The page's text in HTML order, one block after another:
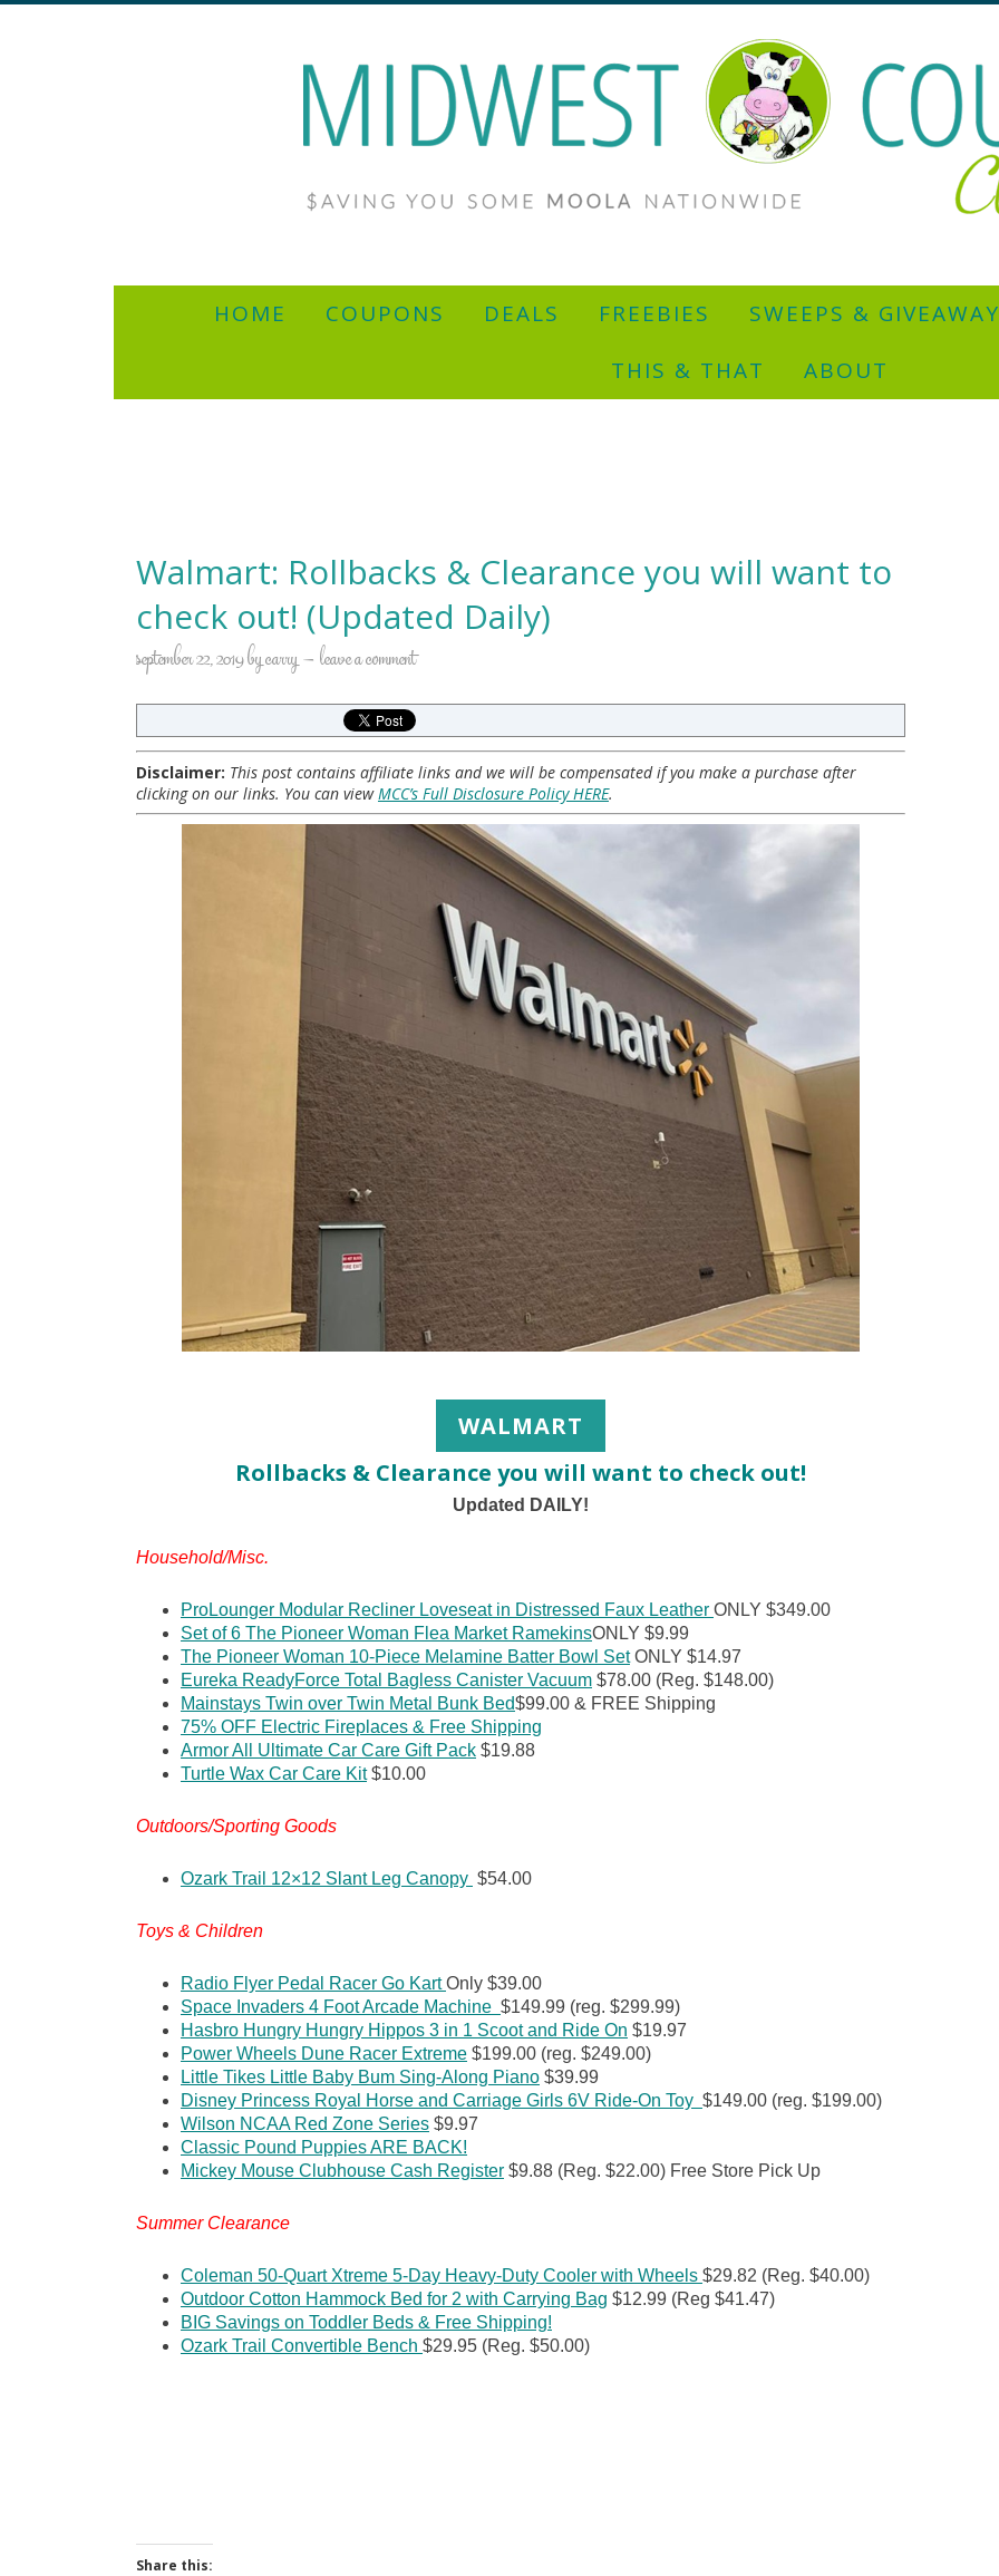
HOME COUPONS DEALS FREEBIES SWEEPS &
THIS & THAT
ABOUT
Walmart: Rollbacks & Clearance you will want to
check out! (Updated Daily)
september 22, 2019bycarry leave a comment
Disclaimer: This post contains affiliate links and we will be compensated if you make a purchase after
clicking on our links. You can viewMCC’s Full Disclosure Policy HERE.
WALMART
Rollbacks & Clearance you will want to check out!
Updated DAILY!
Household/Misc.
ProLounger Modular Recliner Loveseat in Distressed Faux Leather ONLY $349.00
Set of 6 The Pioneer Woman Flea Market RamekinsONLY $9.99
The Pioneer Woman 10-Piece Melamine Batter Bowl SetONLY $14.97
Eureka ReadyForce Total Bagless Canister Vacuum $78.00 (Reg. $148.00)
Mainstays Twin over Twin Metal Bunk Bed$99.00 & FREE Shipping
75% OFF Electric Fireplaces & Free Shipping
Armor All Ultimate Car Care Gift Pack $19.88
Turtle Wax Car Care Kit$10.00
Outdoors/Sporting Goods
Ozark Trail 12×12 Slant Leg Canopy $54.00
Toys & Children
Radio Flyer Pedal Racer Go KartOnly $39.00
Space Invaders 4 Foot Arcade Machine $149.99 (reg. $299.99)
Hasbro Hungry Hungry Hippos 3 in 1 Scoot and Ride On $19.97
Power Wheels Dune Racer Extreme $199.00 (reg. $249.00)
Little Tikes Little Baby Bum Sing-Along Piano $39.99
Disney Princess Royal Horse and Carriage Girls 6V Ride-On Toy $149.00 (reg. $199.00)
Wilson NCAA Red Zone Series $9.97
Classic Pound Puppies ARE BACK!
Mickey Mouse Clubhouse Cash Register $9.88 (Reg. $22.00) Free Store Pick Up
Summer Clearance
Coleman 50-Quart Xtreme 5-Day Heavy-Duty Cooler with Wheels $29.82 (Reg. $40.00)
Outdoor Cotton Hammock Bed for 2 with Carrying Bag $12.99 (Reg $41.47)
BIG Savings on Toddler Beds & Free Shipping!
Ozark Trail Convertible Bench $29.95 (Reg. $50.00)
Share this: